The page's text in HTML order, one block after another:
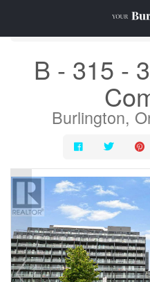
B - 315 -
Burlington,